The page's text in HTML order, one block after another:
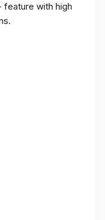
feature with high